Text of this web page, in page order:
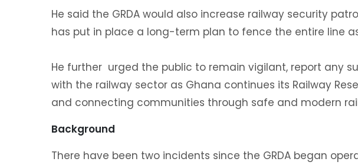
‎He said the GRDA would also increase railway security
has put in place a long-term plan to fence the entire line
‎He further urged the public to remain vigilant, report any
with the railway sector as Ghana continues its Railway
and connecting communities through safe and modern
Background
‎There have been two incidents since the GRDA began